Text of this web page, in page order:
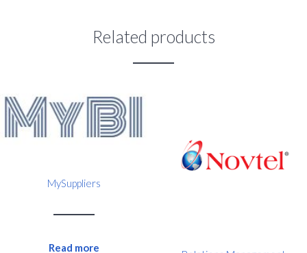
Related products
MySuppliers
Read more